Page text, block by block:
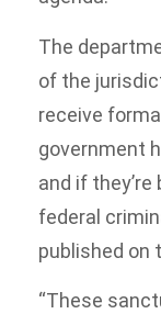
The
of the
receive
government
and if
federal
published on
“These